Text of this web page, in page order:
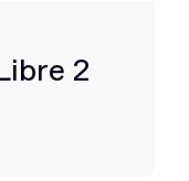
2